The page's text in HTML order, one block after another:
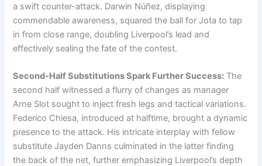
a swift counter-attack. Darwin Núñez, displaying
commendable awareness, squared the ball for Jota to tap
in from close range, doubling Liverpool’s lead and
effectively sealing the fate of the contest.
Second-Half Substitutions Spark Further Success: The
second half witnessed a flurry of changes as manager
Arne Slot sought to inject fresh legs and tactical variations.
Federico Chiesa, introduced at halftime, brought a dynamic
presence to the attack. His intricate interplay with fellow
substitute Jayden Danns culminated in the latter finding
the back of the net, further emphasizing Liverpool’s depth